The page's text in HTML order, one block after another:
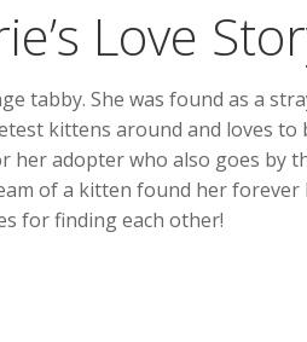
Love
tabby. She was found as a
kittens around and loves to
adopter who also goes by
of a kitten found her
for finding each other!